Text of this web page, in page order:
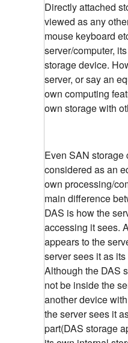
Directly attached
viewed as any
mouse keyboard
server/computer,
storage device.
server, or say an
own computing
own storage with
Even SAN storage
considered as an
own processing/
main difference
DAS is how the
accessing it sees.
appears to the
server sees it as
Although the DAS
not be inside the
another device
the server sees it
part(DAS storage